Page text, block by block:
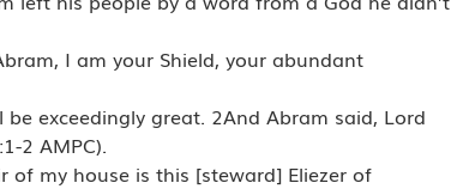
I am your Shield, your abundant
exceedingly great. 2And Abram said, Lord
2 AMPC).
my house is this [steward] Eliezer of